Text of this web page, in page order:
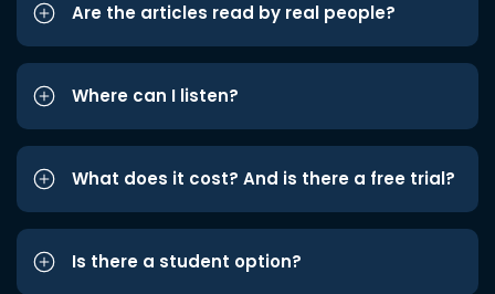
Are the articles read by real people?
Where can I listen?
What does it cost? And is there a free trial?
Is there a student option?